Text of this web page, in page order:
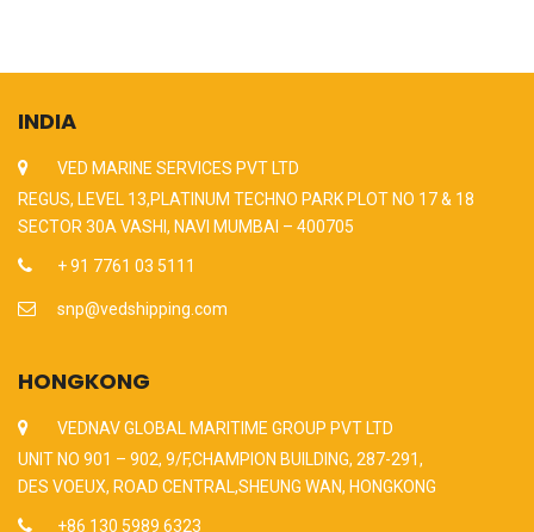
INDIA
VED MARINE SERVICES PVT LTD
REGUS, LEVEL 13,PLATINUM TECHNO PARK PLOT NO 17 & 18
SECTOR 30A VASHI, NAVI MUMBAI – 400705
+ 91 7761 03 5111
snp@vedshipping.com
HONGKONG
VEDNAV GLOBAL MARITIME GROUP PVT LTD
UNIT NO 901 – 902, 9/F,CHAMPION BUILDING, 287-291,
DES VOEUX, ROAD CENTRAL,SHEUNG WAN, HONGKONG
+86 130 5989 6323